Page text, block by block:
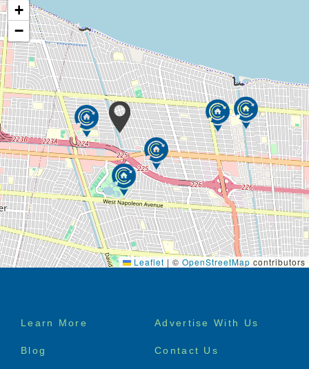
+
−
Leaflet | ©OpenStreetMap contributors
Footer
Learn More Advertise With Us
Blog Contact Us